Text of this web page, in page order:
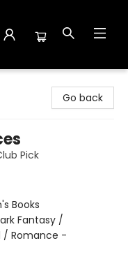
Go back
Pick
Books
Fantasy /
/ Romance -